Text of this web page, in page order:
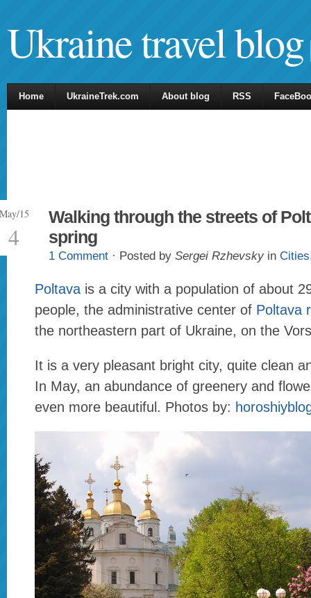
Ukraine travel blog
Home UkraineTrek.com About blog RSS
15
4
Walking through the streets of
spring
1 Comment · Posted by Sergei Rzhevsky in Cities
Poltava is a city with a population of about
people, the administrative center of Poltava
the northeastern part of Ukraine, on the
It is a very pleasant bright city, quite clean
In May, an abundance of greenery and
even more beautiful. Photos by: